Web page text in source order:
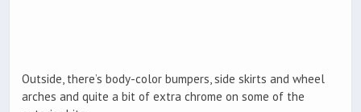
Outside, there’s body-color bumpers, side skirts and wheel
arches and quite a bit of extra chrome on some of the